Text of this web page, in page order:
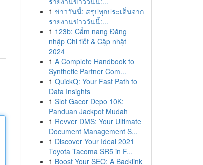
1 ข่าววันนี้: สรุปทุกประเด็นจาก
รายงานข่าววันนี้:...
1 123b: Cẩm nang Đăng
nhập Chi tiết & Cập nhật
2024
1 A Complete Handbook to
Synthetic Partner Com...
1 QuickQ: Your Fast Path to
Data Insights
1 Slot Gacor Depo 10K:
Panduan Jackpot Mudah
1 Revver DMS: Your Ultimate
Document Management S...
1 Discover Your Ideal 2021
Toyota Tacoma SR5 in F...
1 Boost Your SEO: A Backlink